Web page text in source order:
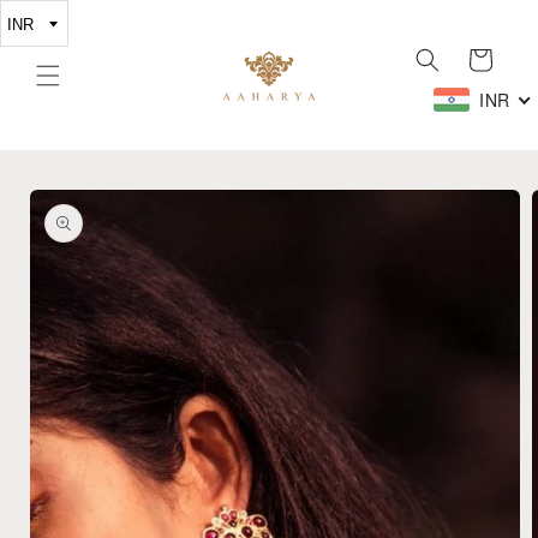
Cart
INR
Skip to
product
information